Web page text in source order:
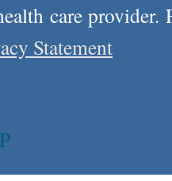
care
Statement